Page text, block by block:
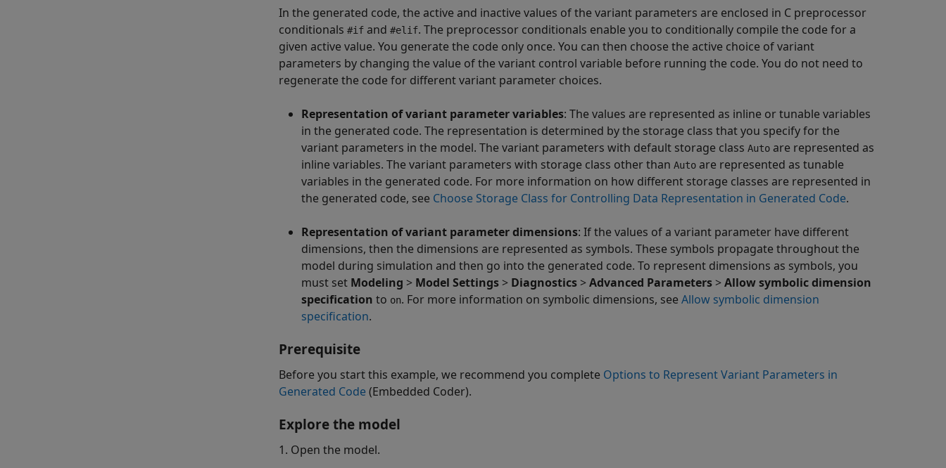
In the generated code, the active and inactive values of the variant parameters are enclosed in C preprocessor
conditionals #if and #elif. The preprocessor conditionals enable you to conditionally compile the code for a
given active value. You generate the code only once. You can then choose the active choice of variant
parameters by changing the value of the variant control variable before running the code. You do not need to
regenerate the code for different variant parameter choices.
Representation of variant parameter variables: The values are represented as inline or tunable variables
in the generated code. The representation is determined by the storage class that you specify for the
variant parameters in the model. The variant parameters with default storage class Auto are represented as
inline variables. The variant parameters with storage class other than Auto are represented as tunable
variables in the generated code. For more information on how different storage classes are represented in
the generated code, see Choose Storage Class for Controlling Data Representation in Generated Code.
Representation of variant parameter dimensions: If the values of a variant parameter have different
dimensions, then the dimensions are represented as symbols. These symbols propagate throughout the
model during simulation and then go into the generated code. To represent dimensions as symbols, you
must set Modeling > Model Settings > Diagnostics >Advanced Parameters >Allow symbolic dimension
specification to on. For more information on symbolic dimensions, see Allow symbolic dimension
specification.
Prerequisite
Before you start this example, we recommend you complete Options to Represent Variant Parameters in
Generated Code(Embedded Coder).
Explore the model
1. Open the model.